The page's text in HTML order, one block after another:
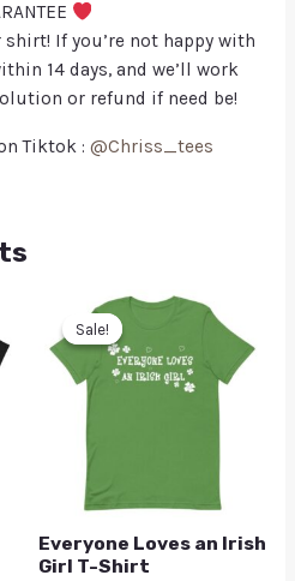
If you’re not happy with
14 days, and we’ll work
or refund if need be!
Tiktok : @Chriss_tees
Sale!
Sale!
Everyone Loves an Irish
Girl T-Shirt